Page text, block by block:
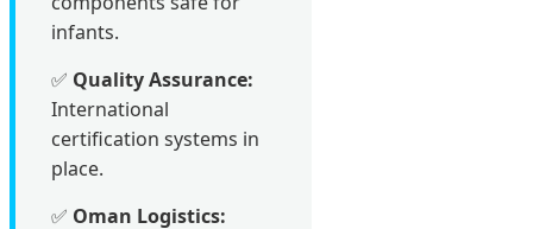
infants.
✅ Quality Assurance:
International
certification systems in
place.
✅ Oman Logistics: